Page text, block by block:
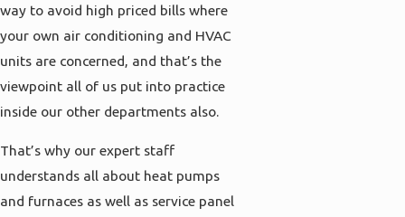
way to avoid high priced bills where
your own air conditioning and HVAC
units are concerned, and that’s the
viewpoint all of us put into practice
inside our other departments also.
That’s why our expert staff
understands all about heat pumps
and furnaces as well as service panel